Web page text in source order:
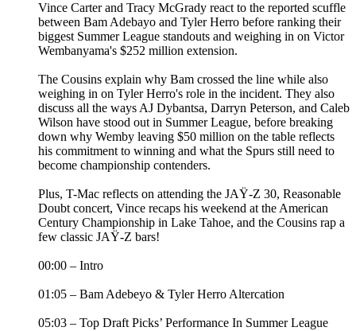
Vince Carter and Tracy McGrady react to the reported scuffle
between Bam Adebayo and Tyler Herro before ranking their
biggest Summer League standouts and weighing in on Victor
Wembanyama's $252 million extension.
The Cousins explain why Bam crossed the line while also
weighing in on Tyler Herro's role in the incident. They also
discuss all the ways AJ Dybantsa, Darryn Peterson, and Caleb
Wilson have stood out in Summer League, before breaking
down why Wemby leaving $50 million on the table reflects
his commitment to winning and what the Spurs still need to
become championship contenders.
Plus, T-Mac reflects on attending the JAŸ-Z 30, Reasonable
Doubt concert, Vince recaps his weekend at the American
Century Championship in Lake Tahoe, and the Cousins rap a
few classic JAŸ-Z bars!
00:00 – Intro
01:05 – Bam Adebeyo & Tyler Herro Altercation
05:03 – Top Draft Picks’ Performance In Summer League